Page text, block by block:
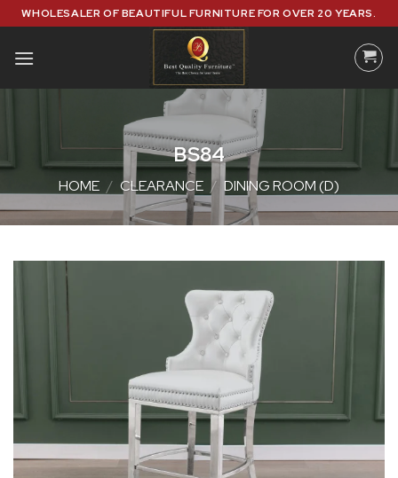
Skip
to
content
WHOLESALER OF BEAUTIFUL FURNITURE FOR OVER 20 YEARS.
BS84
HOME / CLEARANCE / DINING ROOM (D)